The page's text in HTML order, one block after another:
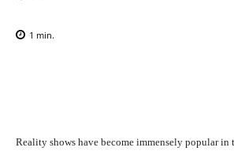
1 min.
Reality shows have become immensely popular in